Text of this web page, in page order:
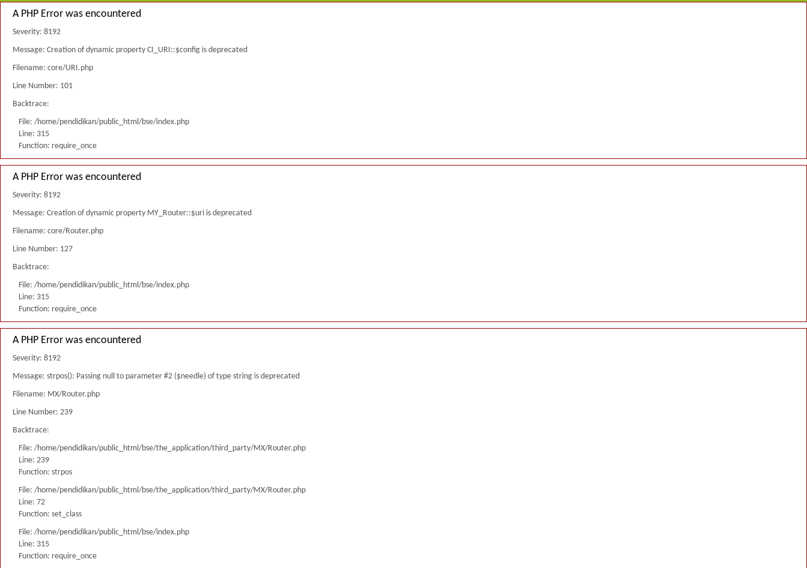
A PHP Error was encountered
Severity: 8192
Message: Creation of dynamic property CI_URI::$config is deprecated
Filename: core/URI.php
Line Number: 101
Backtrace:
File: /home/pendidikan/public_html/bse/index.php
Line: 315
Function: require_once
A PHP Error was encountered
Severity: 8192
Message: Creation of dynamic property MY_Router::$uri is deprecated
Filename: core/Router.php
Line Number: 127
Backtrace:
File: /home/pendidikan/public_html/bse/index.php
Line: 315
Function: require_once
A PHP Error was encountered
Severity: 8192
Message: strpos(): Passing null to parameter #2 ($needle) of type string is deprecated
Filename: MX/Router.php
Line Number: 239
Backtrace:
File: /home/pendidikan/public_html/bse/the_application/third_party/MX/Router.php
Line: 239
Function: strpos
File: /home/pendidikan/public_html/bse/the_application/third_party/MX/Router.php
Line: 72
Function: set_class
File: /home/pendidikan/public_html/bse/index.php
Line: 315
Function: require_once